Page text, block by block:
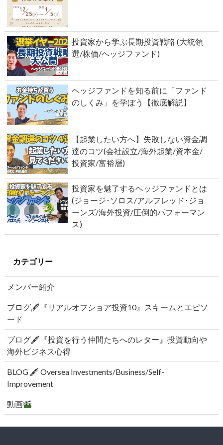
投資家から学ぶ長期投資戦略 (大統領
選/株価/ヘッジファンド)
ヘッジファンドを知る前に「ファンド
のしくみ」を学ぼう【徹底解説】
【起業したい方へ】失敗しない資金調
達のコツ(会社設立/海外起業/資本金/
投資家/富裕層)
投資家を魅了するヘッジファンドとは
(ジョージ･ソロス/アルフレッド･ジョ
ーンズ/海外投資/圧倒的パフォーマン
ス)
カテゴリー
メンバー紹介
ブログ🖋『リアルオフショア投資10』スキームとエピソ
ード
ブログ🖋『投資を行う仲間たちへのレター』投資動向や
海外ビジネス心得
BLOG 🖋 Oversea Investments/Business/Self-
Improvement
動画